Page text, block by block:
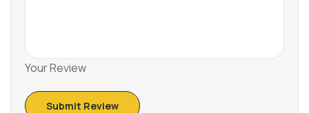
Your Review